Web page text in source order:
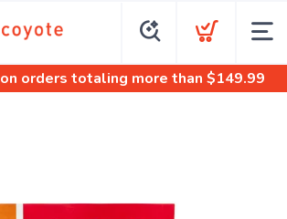
on orders totaling more than $149.99